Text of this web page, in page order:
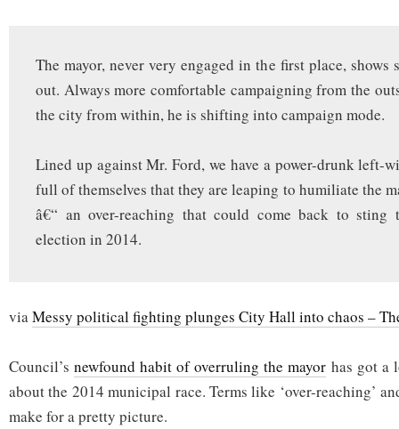
The mayor, never very engaged in the first place, shows
out. Always more comfortable campaigning from the
the city from within, he is shifting into campaign mode.
Lined up against Mr. Ford, we have a power-drunk left-
full of themselves that they are leaping to humiliate the
â€“ an over-reaching that could come back to sting
election in 2014.
viaMessy political fighting plunges City Hall into chaos –
Council’snewfound habit of overruling the mayor has got a
about the 2014 municipal race. Terms like ‘over-reaching’
make for a pretty picture.